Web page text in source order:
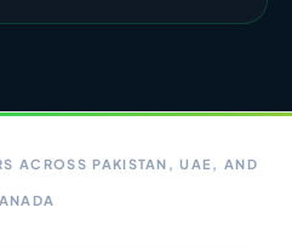
ACROSS PAKISTAN, UAE, AND